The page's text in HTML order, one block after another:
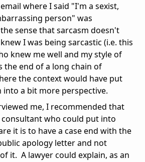
where I said "I'm a sexist,
person" was
sense that sarcasm doesn't
I was being sarcastic (i.e. this
knew me well and my style of
the end of a long chain of
the context would have put
a bit more perspective.
me, I recommended that
who could put into
it is to have a case end with the
apology letter and not
it. A lawyer could explain, as an